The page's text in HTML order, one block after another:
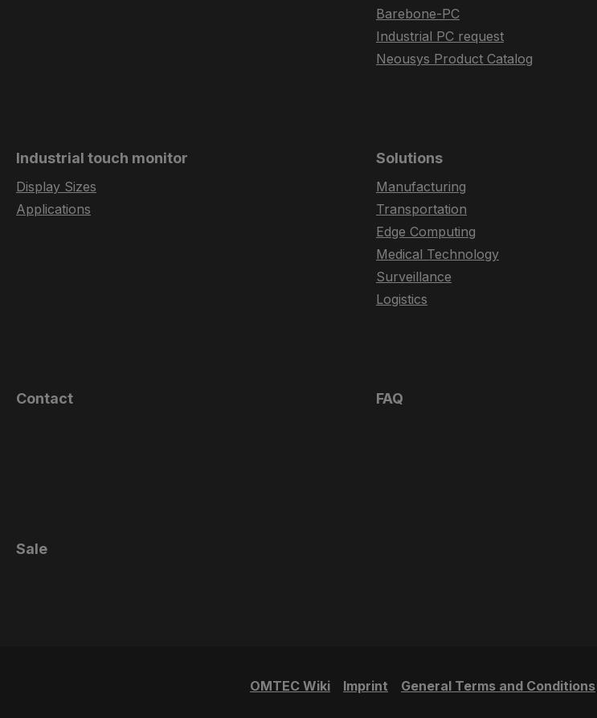
Barebone-PC
Industrial PC request
Neousys Product Catalog
Industrial touch monitor
Display Sizes
Applications
Solutions
Manufacturing
Transportation
Edge Computing
Medical Technology
Surveillance
Logistics
Contact FAQ
Sale
OMTEC Wiki Imprint General Terms and Conditions